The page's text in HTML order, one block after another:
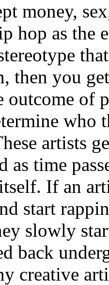
money,
hop as the
then you
outcome of
who
artists
as time
If an
start
slowly
back
creative